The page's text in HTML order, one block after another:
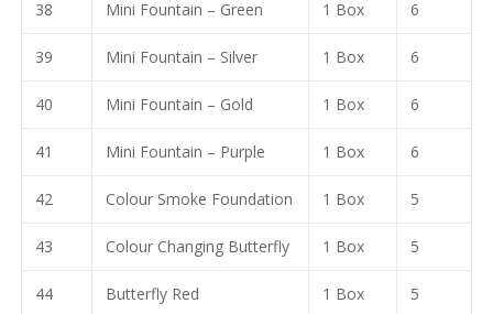
38 Mini Fountain – Green 1 Box 6
39 Mini Fountain – Silver 1 Box 6
40 Mini Fountain – Gold 1 Box 6
41 Mini Fountain – Purple 1 Box 6
42 Colour Smoke Foundation 1 Box 5
43 Colour Changing Butterfly 1 Box 5
44 Butterfly Red 1 Box 5